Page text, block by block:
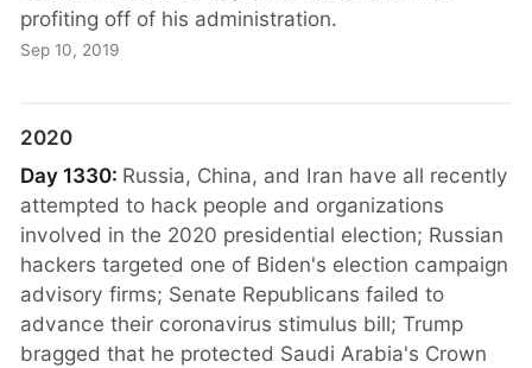
profiting off of his administration.
Sep 10, 2019
2020
Day 1330: Russia, China, and Iran have all recently
attempted to hack people and organizations
involved in the 2020 presidential election; Russian
hackers targeted one of Biden's election campaign
advisory firms; Senate Republicans failed to
advance their coronavirus stimulus bill; Trump
bragged that he protected Saudi Arabia's Crown